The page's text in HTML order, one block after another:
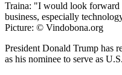
Traina: "I would look forward
business, especially
Picture: © Vindobona.org
President Donald Trump has
as his nominee to serve as